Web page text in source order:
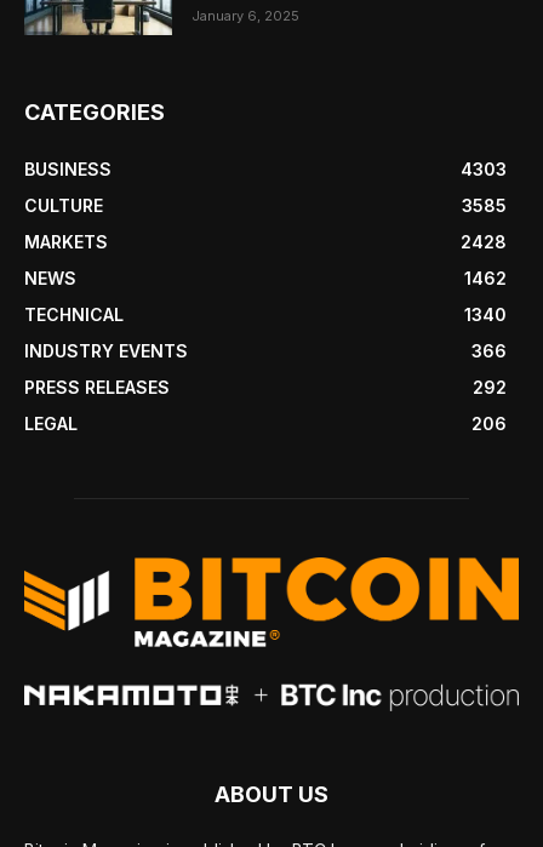
January 6, 2025
CATEGORIES
BUSINESS
4303
CULTURE
3585
MARKETS
2428
NEWS
1462
TECHNICAL
1340
INDUSTRY EVENTS
366
PRESS RELEASES
292
LEGAL
206
ABOUT US